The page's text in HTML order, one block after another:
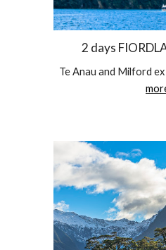
2 days
Te Anau and Milford